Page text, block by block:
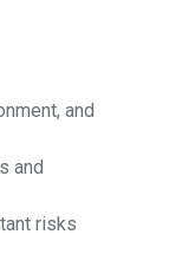
and
and
risks